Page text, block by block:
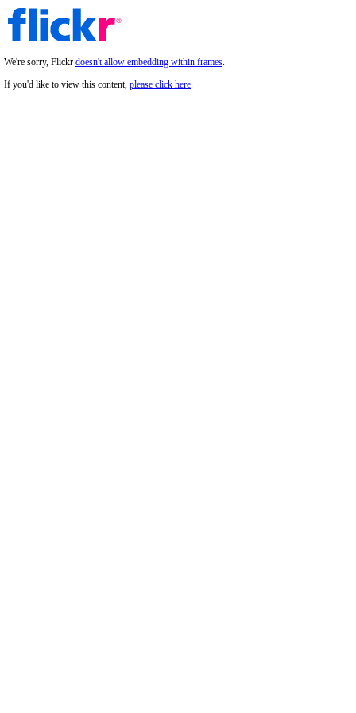
We're sorry, Flickr doesn't allow embedding within frames.
If you'd like to view this content, please click here.